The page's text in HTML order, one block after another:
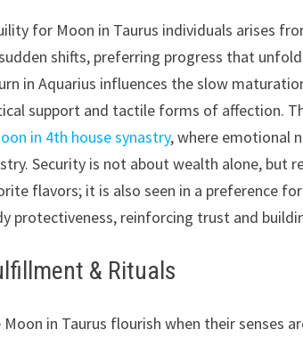
for Moon in Taurus individuals arises
shifts, preferring progress that
in Aquarius influences the slow
support and tactile forms of affection.
in 4th house synastry, where emotional
Security is not about wealth alone,
flavors; it is also seen in a preference
protectiveness, reinforcing trust and
& Rituals
in Taurus flourish when their senses